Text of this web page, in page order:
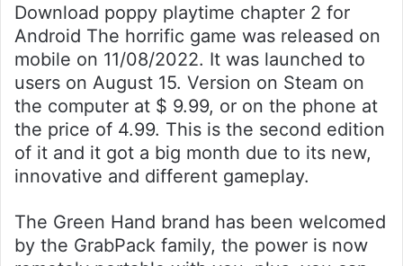
Download poppy playtime chapter 2 for
Android The horrific game was released on
mobile on 11/08/2022. It was launched to
users on August 15. Version on Steam on
the computer at $ 9.99, or on the phone at
the price of 4.99. This is the second edition
of it and it got a big month due to its new,
innovative and different gameplay.
The Green Hand brand has been welcomed
by the GrabPack family, the power is now